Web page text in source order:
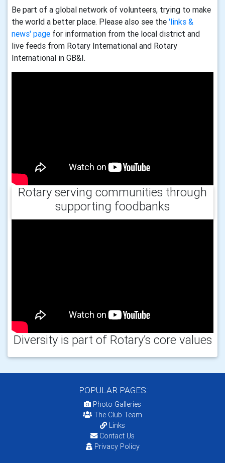
Be part of a global network of volunteers, trying to make
the world a better place. Please also see the 'links &
news' page for information from the local district and
live feeds from Rotary International and Rotary
International in GB&I.
Rotary serving communities through
supporting foodbanks
Diversity is part of Rotary’s core values
POPULAR PAGES:
Photo Galleries
The Club Team
Links
Contact Us
Privacy Policy